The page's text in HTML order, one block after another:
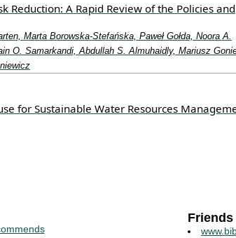
Reduction: A Rapid Review of the Policies and
Marta Borowska-Stefańska, Paweł Gołda, Noora A.
O. Samarkandi, Abdullah S. Almuhaidly, Mariusz
for Sustainable Water Resources
Friends